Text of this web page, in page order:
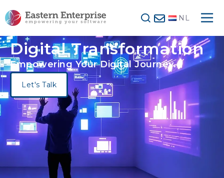
NL
Digital Transformation
Empowering Your Digital Journey.
Let's Talk